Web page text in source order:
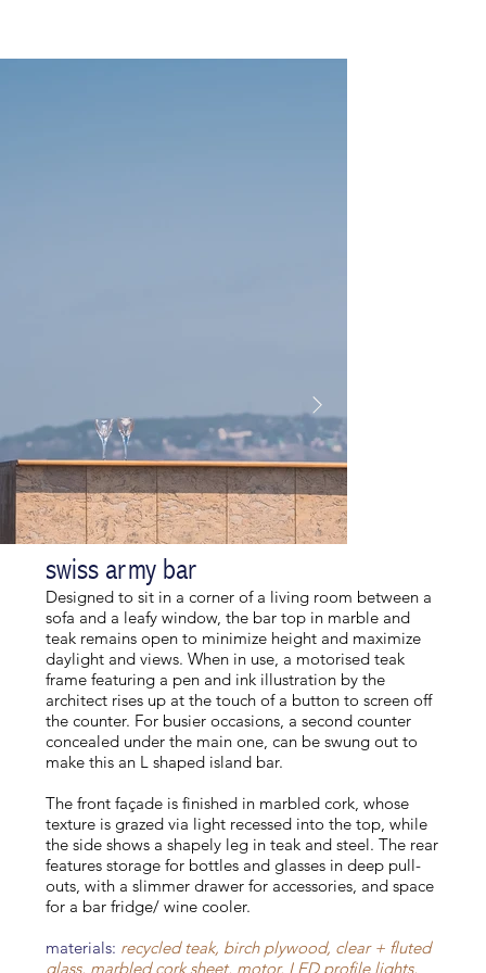
swiss army bar
Designed to sit in a corner of a living room between a
sofa and a leafy window, the bar top in marble and
teak remains open to minimize height and maximize
daylight and views. When in use, a motorised teak
frame featuring a pen and ink illustration by the
architect rises up at the touch of a button to screen off
the counter. For busier occasions, a second counter
concealed under the main one, can be swung out to
make this an L shaped island bar.
The front façade is finished in marbled cork, whose
texture is grazed via light recessed into the top, while
the side shows a shapely leg in teak and steel. The rear
features storage for bottles and glasses in deep pull-
outs, with a slimmer drawer for accessories, and space
for a bar fridge/ wine cooler.
materials: recycled teak, birch plywood, clear + fluted
glass, marbled cork sheet, motor, LED profile lights,